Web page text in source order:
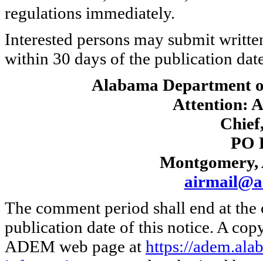
regulations immediately.
Interested persons may submit
within 30 days of the publication
Alabama Department
Attention:
PO
Montgomery,
The comment period shall end at
publication date of this notice. A
ADEM web page at https://